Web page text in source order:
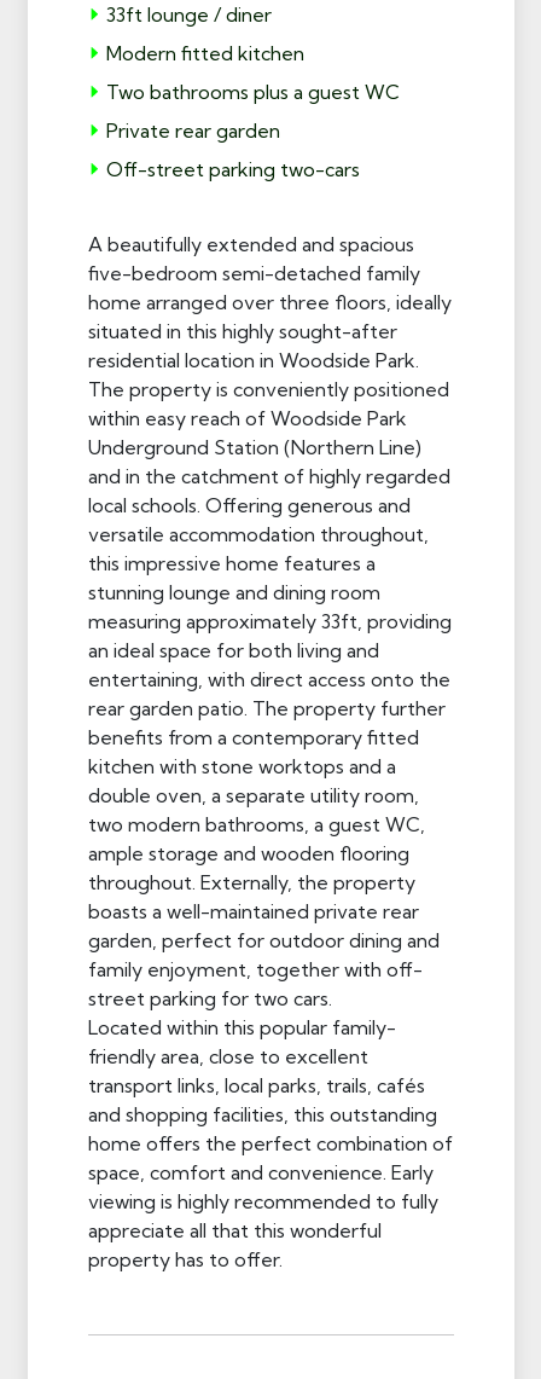
33ft lounge / diner
Modern fitted kitchen
Two bathrooms plus a guest WC
Private rear garden
Off-street parking two-cars
A beautifully extended and spacious
five-bedroom semi-detached family
home arranged over three floors, ideally
situated in this highly sought-after
residential location in Woodside Park.
The property is conveniently positioned
within easy reach of Woodside Park
Underground Station (Northern Line)
and in the catchment of highly regarded
local schools. Offering generous and
versatile accommodation throughout,
this impressive home features a
stunning lounge and dining room
measuring approximately 33ft, providing
an ideal space for both living and
entertaining, with direct access onto the
rear garden patio. The property further
benefits from a contemporary fitted
kitchen with stone worktops and a
double oven, a separate utility room,
two modern bathrooms, a guest WC,
ample storage and wooden flooring
throughout. Externally, the property
boasts a well-maintained private rear
garden, perfect for outdoor dining and
family enjoyment, together with off-
street parking for two cars.
Located within this popular family-
friendly area, close to excellent
transport links, local parks, trails, cafés
and shopping facilities, this outstanding
home offers the perfect combination of
space, comfort and convenience. Early
viewing is highly recommended to fully
appreciate all that this wonderful
property has to offer.